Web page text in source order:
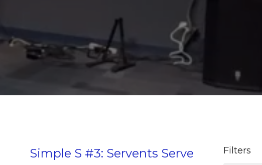
Simple S #3: Servents Serve Filters